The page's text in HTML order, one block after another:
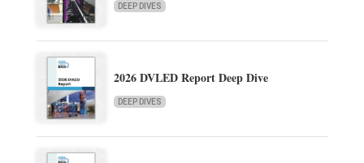
DEEP DIVES
2026 DVLED Report Deep Dive
DEEP DIVES